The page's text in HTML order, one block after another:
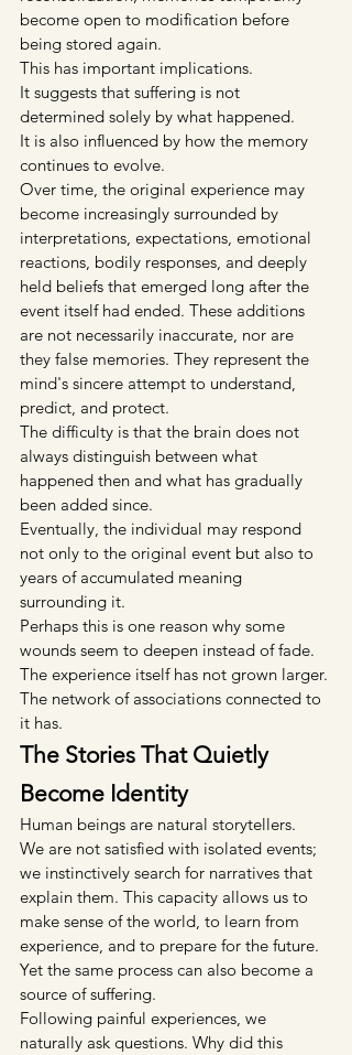
become open to modification before
being stored again.
This has important implications.
It suggests that suffering is not
determined solely by what happened.
It is also influenced by how the memory
continues to evolve.
Over time, the original experience may
become increasingly surrounded by
interpretations, expectations, emotional
reactions, bodily responses, and deeply
held beliefs that emerged long after the
event itself had ended. These additions
are not necessarily inaccurate, nor are
they false memories. They represent the
mind's sincere attempt to understand,
predict, and protect.
The difficulty is that the brain does not
always distinguish between what
happened then and what has gradually
been added since.
Eventually, the individual may respond
not only to the original event but also to
years of accumulated meaning
surrounding it.
Perhaps this is one reason why some
wounds seem to deepen instead of fade.
The experience itself has not grown larger.
The network of associations connected to
it has.
The Stories That Quietly
Become Identity
Human beings are natural storytellers.
We are not satisfied with isolated events;
we instinctively search for narratives that
explain them. This capacity allows us to
make sense of the world, to learn from
experience, and to prepare for the future.
Yet the same process can also become a
source of suffering.
Following painful experiences, we
naturally ask questions. Why did this